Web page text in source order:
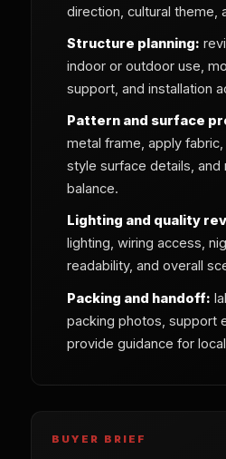
direction, cultural theme,
Structure planning:
indoor or outdoor use,
support, and installation
Pattern and surface
metal frame, apply
style surface details, and
balance.
Lighting and quality
lighting, wiring access,
readability, and overall
Packing and handoff:
packing photos, support
provide guidance for
BUYER BRIEF